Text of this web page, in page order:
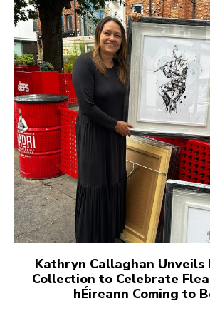
Kathryn Callaghan Unveils
Collection to Celebrate
hÉireann Coming to